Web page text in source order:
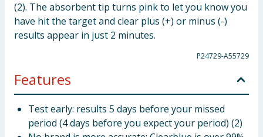
(2). The absorbent tip turns pink to let you know you
have hit the target and clear plus (+) or minus (-)
results appear in just 2 minutes.
P24729-A55729
Features
Test early: results 5 days before your missed
period (4 days before you expect your period) (2)